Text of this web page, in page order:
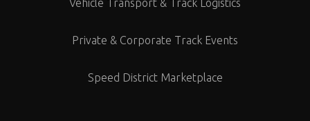
Vehicle Transport & Track Logistics
Private & Corporate Track Events
Speed District Marketplace